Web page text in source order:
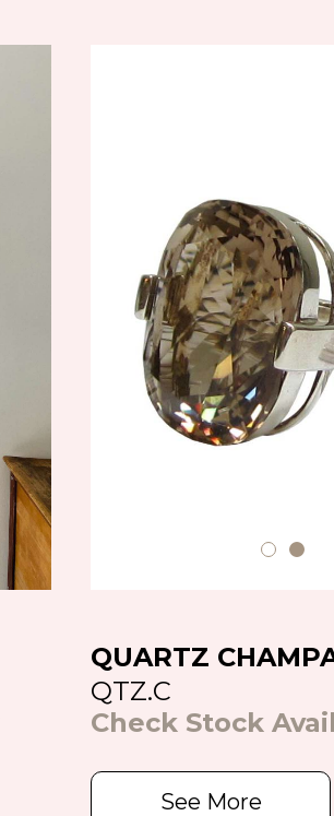
QUARTZ
QTZ.C
Check Stock
See More